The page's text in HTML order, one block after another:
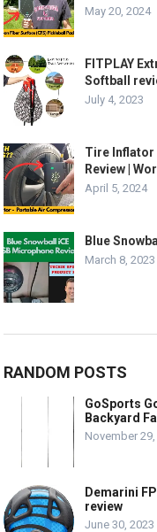
May 20, 2024
FITPLAY
Softball
July 4, 2023
Tire Inflator
Review |
April 5, 2024
Blue
March 8, 2023
RANDOM POSTS
GoSports
Backyard
November 29,
Demarini
review
June 30, 2023